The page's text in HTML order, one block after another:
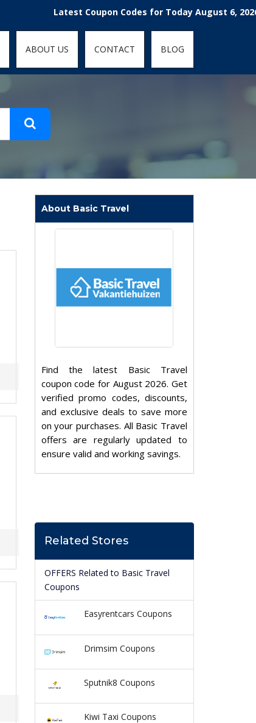
Latest Coupon Codes for Today August 6, 2026!
ABOUT US CONTACT BLOG
About Basic Travel
Find the latest Basic Travel
coupon code for August 2026. Get
verified promo codes, discounts,
and exclusive deals to save more
on your purchases. All Basic Travel
offers are regularly updated to
ensure valid and working savings.
Related Stores
OFFERS Related to Basic Travel
Coupons
Easyrentcars Coupons
Drimsim Coupons
Sputnik8 Coupons
Kiwi Taxi Coupons